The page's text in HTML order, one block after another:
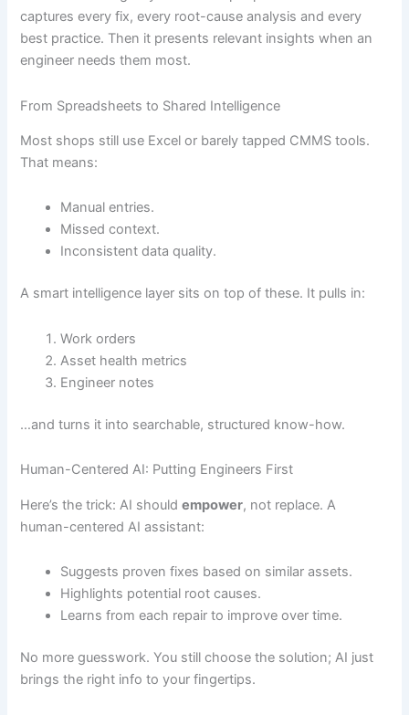
captures every fix, every root-cause analysis and every
best practice. Then it presents relevant insights when an
engineer needs them most.
From Spreadsheets to Shared Intelligence
Most shops still use Excel or barely tapped CMMS tools.
That means:
Manual entries.
Missed context.
Inconsistent data quality.
A smart intelligence layer sits on top of these. It pulls in:
Work orders
Asset health metrics
Engineer notes
…and turns it into searchable, structured know-how.
Human-Centered AI: Putting Engineers First
Here’s the trick: AI shouldempower, not replace. A
human-centered AI assistant:
Suggests proven fixes based on similar assets.
Highlights potential root causes.
Learns from each repair to improve over time.
No more guesswork. You still choose the solution; AI just
brings the right info to your fingertips.